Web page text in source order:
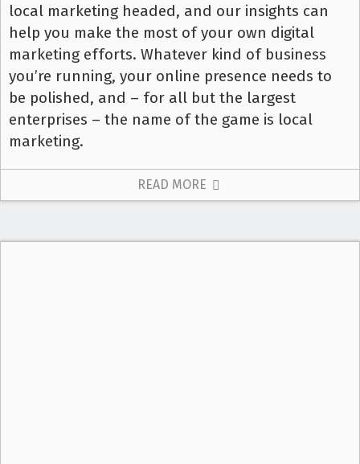
local marketing headed, and our insights can
help you make the most of your own digital
marketing efforts. Whatever kind of business
you’re running, your online presence needs to
be polished, and – for all but the largest
enterprises – the name of the game is local
marketing.
READ MORE